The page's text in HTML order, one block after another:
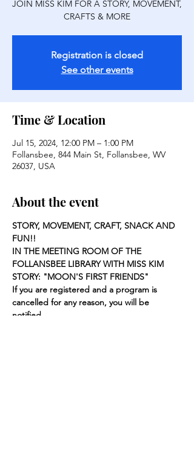
JOIN MISS KIM FOR A STORY, MOVEMENT,
CRAFTS & MORE
Registration is closed
See other events
Time & Location
Jul 15, 2024, 12:00 PM – 1:00 PM
Follansbee, 844 Main St, Follansbee, WV
26037, USA
About the event
STORY, MOVEMENT, CRAFT, SNACK AND
FUN!!
IN THE MEETING ROOM OF THE
FOLLANSBEE LIBRARY WITH MISS KIM
STORY: "MOON'S FIRST FRIENDS"
If you are registered and a program is
cancelled for any reason, you will be
notified.